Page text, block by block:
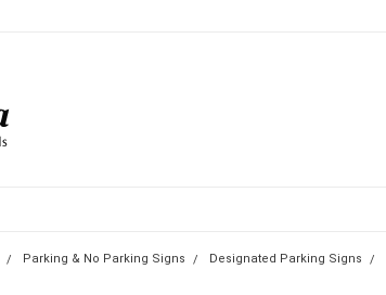
Parking & No Parking Signs Designated Parking Signs